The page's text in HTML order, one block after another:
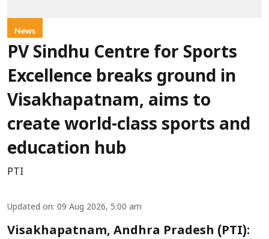
News
PV Sindhu Centre for Sports
Excellence breaks ground in
Visakhapatnam, aims to
create world-class sports and
education hub
PTI
Updated on: 09 Aug 2026, 5:00 am
Visakhapatnam, Andhra Pradesh (PTI):